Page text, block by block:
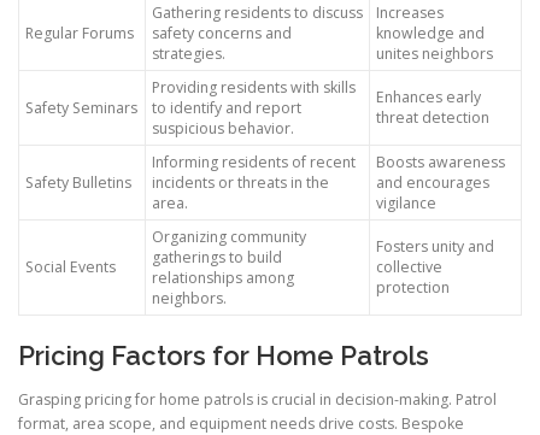
Regular Forums
Gathering residents to discuss
safety concerns and
strategies.
Increases
knowledge and
unites neighbors
Safety Seminars
Providing residents with skills
to identify and report
suspicious behavior.
Enhances early
threat detection
Safety Bulletins
Informing residents of recent
incidents or threats in the
area.
Boosts awareness
and encourages
vigilance
Social Events
Organizing community
gatherings to build
relationships among
neighbors.
Fosters unity and
collective
protection
Pricing Factors for Home Patrols
Grasping pricing for home patrols is crucial in decision-making. Patrol
format, area scope, and equipment needs drive costs. Bespoke